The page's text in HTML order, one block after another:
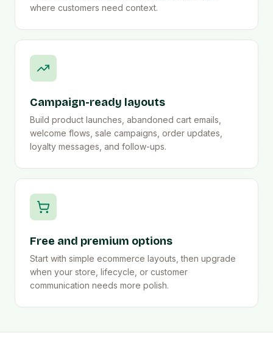
where customers need context.
Campaign-ready layouts
Build product launches, abandoned cart emails,
welcome flows, sale campaigns, order updates,
loyalty messages, and follow-ups.
Free and premium options
Start with simple ecommerce layouts, then upgrade
when your store, lifecycle, or customer
communication needs more polish.